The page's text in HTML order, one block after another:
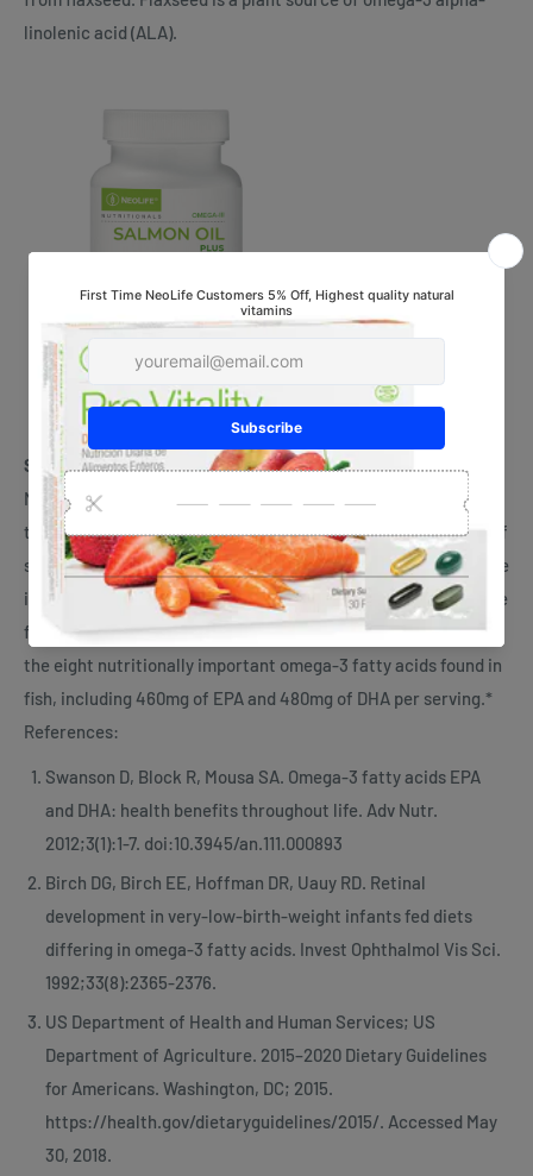
linolenic acid (ALA).
Salmon Oil Plus – #3502
NeoLife’s Salmon Oil Plus was shown in a human clinical study
to improve Omega-3 Index scores by 38% after only 8 weeks of
supplementation.18 Additionally, at the end of the 8 weeks, the
inflammatory index decreased by 68%.18 Salmon Oil Plus is the
first supplement of its kind to provide a complete source of
the eight nutritionally important omega-3 fatty acids found in
fish, including 460mg of EPA and 480mg of DHA per serving.*
References:
Swanson D, Block R, Mousa SA. Omega-3 fatty acids EPA
and DHA: health benefits throughout life. Adv Nutr.
2012;3(1):1-7. doi:10.3945/an.111.000893
Birch DG, Birch EE, Hoffman DR, Uauy RD. Retinal
development in very-low-birth-weight infants fed diets
differing in omega-3 fatty acids. Invest Ophthalmol Vis Sci.
1992;33(8):2365-2376.
US Department of Health and Human Services; US
Department of Agriculture. 2015–2020 Dietary Guidelines
for Americans. Washington, DC; 2015.
https://health.gov/dietaryguidelines/2015/. Accessed May
30, 2018.